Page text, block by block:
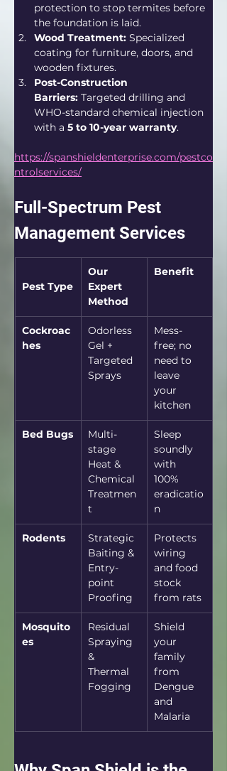
protection to stop termites before
the foundation is laid.
Wood Treatment: Specialized
coating for furniture, doors, and
wooden fixtures.
Post-Construction
Barriers: Targeted drilling and
WHO-standard chemical injection
with a 5 to 10-year warranty.
https://spanshieldenterprise.com/pestco
ntrolservices/
Full-Spectrum Pest
Management Services
Pest Type
Our
Expert
Method
Benefit
Cockroac
hes
Odorless
Gel +
Targeted
Sprays
Mess-
free; no
need to
leave
your
kitchen
Bed Bugs
Multi-
stage
Heat &
Chemical
Treatmen
t
Sleep
soundly
with
100%
eradicatio
n
Rodents
Strategic
Baiting &
Entry-
point
Proofing
Protects
wiring
and food
stock
from rats
Mosquito
es
Residual
Spraying
&
Thermal
Fogging
Shield
your
family
from
Dengue
and
Malaria